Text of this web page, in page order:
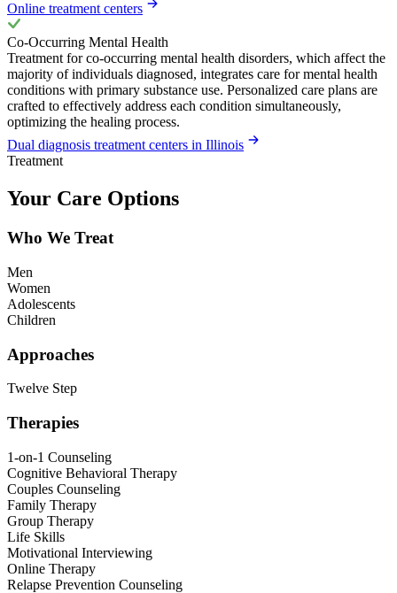
Online treatment centers
Co-Occurring Mental Health
Treatment for co-occurring mental health disorders, which affect the
majority of individuals diagnosed, integrates care for mental health
conditions with primary substance use. Personalized care plans are
crafted to effectively address each condition simultaneously,
optimizing the healing process.
Dual diagnosis treatment centers in Illinois
Treatment
Your Care Options
Who We Treat
Men
Women
Adolescents
Children
Approaches
Twelve Step
Therapies
1-on-1 Counseling
Cognitive Behavioral Therapy
Couples Counseling
Family Therapy
Group Therapy
Life Skills
Motivational Interviewing
Online Therapy
Relapse Prevention Counseling